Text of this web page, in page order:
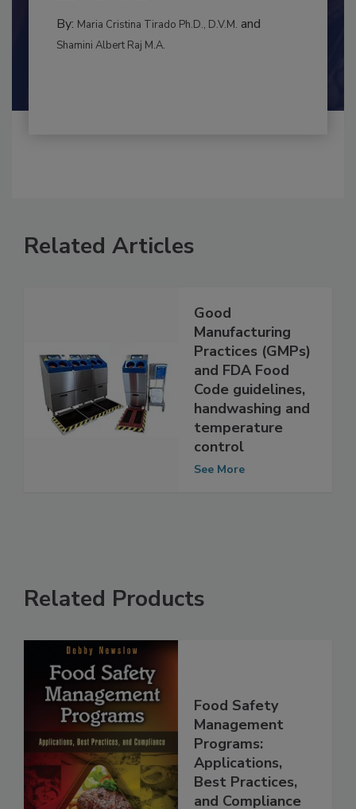
By:Maria Cristina Tirado Ph.D., D.V.M.
Related Articles
Good
Manufacturing
Practices (GMPs)
and FDA Food
Code guidelines,
handwashing and
temperature
control
Related Products
Food Safety
Management
Programs:
Applications,
Best Practices,